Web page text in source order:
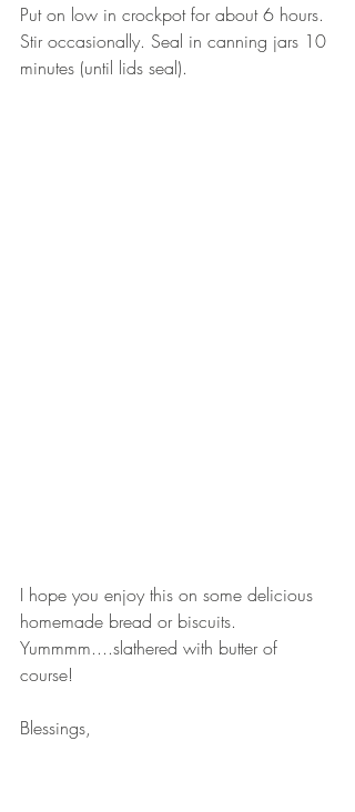
Put on low in crockpot for about 6 hours.
Stir occasionally. Seal in canning jars 10
minutes (until lids seal).
I hope you enjoy this on some delicious
homemade bread or biscuits.
Yummmm....slathered with butter of
course!
Blessings,